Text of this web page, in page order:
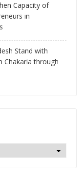
Capacity of
in
Stand with
Chakaria through